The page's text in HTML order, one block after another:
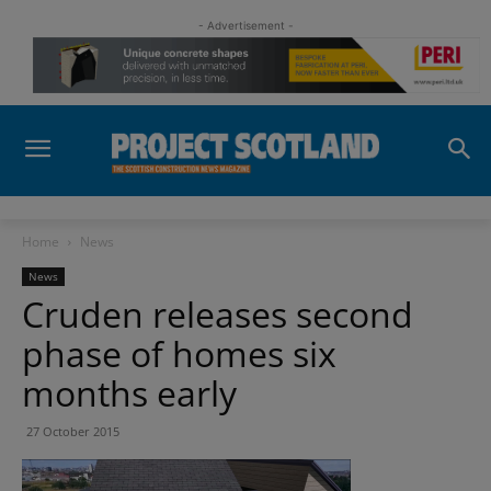
- Advertisement -
Home News
News
Cruden releases second
phase of homes six
months early
27 October 2015